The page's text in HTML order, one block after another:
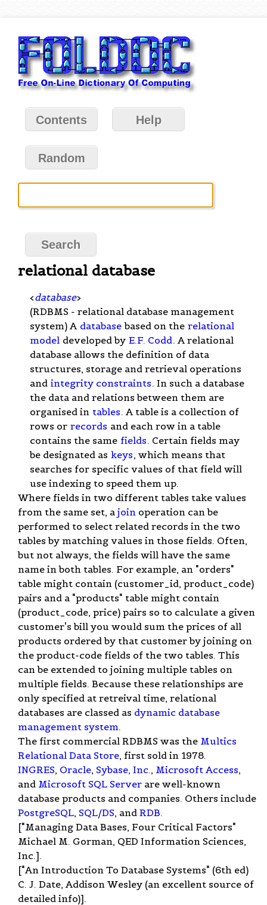
Contents Help
Random
relational database
<database>
(RDBMS - relational database management
system) A database based on the relational
model developed by E.F. Codd. A relational
database allows the definition of data
structures, storage and retrieval operations
and integrity constraints. In such a database
the data and relations between them are
organised in tables. A table is a collection of
rows or records and each row in a table
contains the same fields. Certain fields may
be designated as keys, which means that
searches for specific values of that field will
use indexing to speed them up.
Where fields in two different tables take values
from the same set, a join operation can be
performed to select related records in the two
tables by matching values in those fields. Often,
but not always, the fields will have the same
name in both tables. For example, an "orders"
table might contain (customer_id, product_code)
pairs and a "products" table might contain
(product_code, price) pairs so to calculate a given
customer's bill you would sum the prices of all
products ordered by that customer by joining on
the product-code fields of the two tables. This
can be extended to joining multiple tables on
multiple fields. Because these relationships are
only specified at retreival time, relational
databases are classed as dynamic database
management system.
The first commercial RDBMS was the Multics
Relational Data Store, first sold in 1978.
INGRES, Oracle, Sybase, Inc., Microsoft Access,
and Microsoft SQL Server are well-known
database products and companies. Others include
PostgreSQL, SQL/DS, and RDB.
["Managing Data Bases, Four Critical Factors"
Michael M. Gorman, QED Information Sciences,
Inc.].
["An Introduction To Database Systems" (6th ed)
C. J. Date, Addison Wesley (an excellent source of
detailed info)].